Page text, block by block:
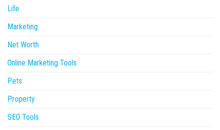
Life
Marketing
Net Worth
Online Marketing Tools
Pets
Property
SEO Tools